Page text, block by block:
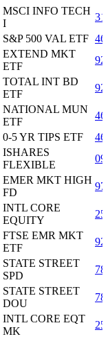
MSCI INFO TECH
I
S&P 500 VAL ETF
EXTEND MKT
ETF
TOTAL INT BD
ETF
NATIONAL MUN
ETF
0-5 YR TIPS ETF
ISHARES
FLEXIBLE
EMER MKT HIGH
FD
INTL CORE
EQUITY
FTSE EMR MKT
ETF
STATE STREET
SPD
STATE STREET
DOU
INTL CORE EQT
MK